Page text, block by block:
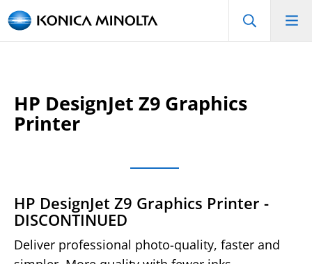
HP DesignJet Z9 Graphics
Printer
HP DesignJet Z9 Graphics Printer -
DISCONTINUED
Deliver professional photo-quality, faster and